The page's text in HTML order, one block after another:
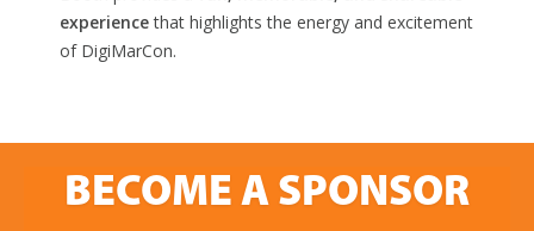
experiencethat highlights the energy and excitement
of DigiMarCon.
BECOME A SPONSOR